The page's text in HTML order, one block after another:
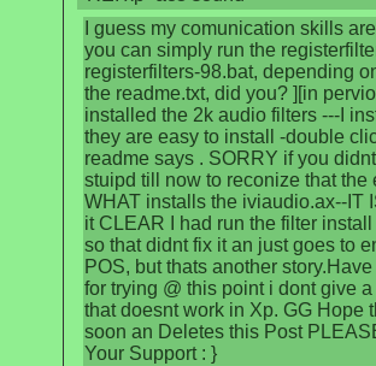
I guess my comunication skills
you can simply run the
registerfilters-98.bat, depending
the readme.txt, did you? ][in
installed the 2k audio filters ---I
they are easy to install -double
readme says . SORRY if you
stuipd till now to reconize that the
WHAT installs the iviaudio.ax--IT
it CLEAR I had run the filter
so that didnt fix it an just goes to
POS, but thats another
for trying @ this point i dont give
that doesnt work in Xp. GG Hope
soon an Deletes this Post
Your Support : }